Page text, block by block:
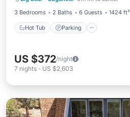
3 Bedrooms
2 Baths 6 Guests 1424 ft²
Hot Tub Parking
US $372/night
7 nights - US $2,603